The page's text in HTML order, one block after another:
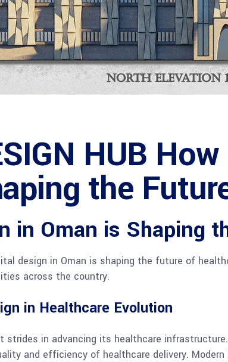
HUB
the
in Oman is Shaping
design in Oman is shaping the future of
across the country.
in Healthcare Evolution
strides in advancing its healthcare
and efficiency of healthcare delivery.